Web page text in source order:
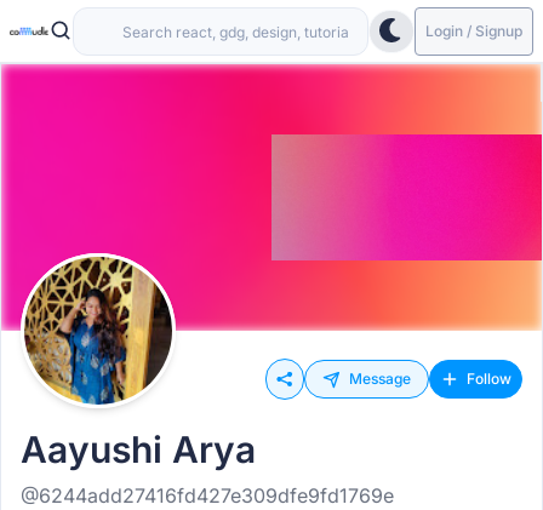
Login / Signup
Message Follow
Aayushi Arya
@6244add27416fd427e309dfe9fd1769e